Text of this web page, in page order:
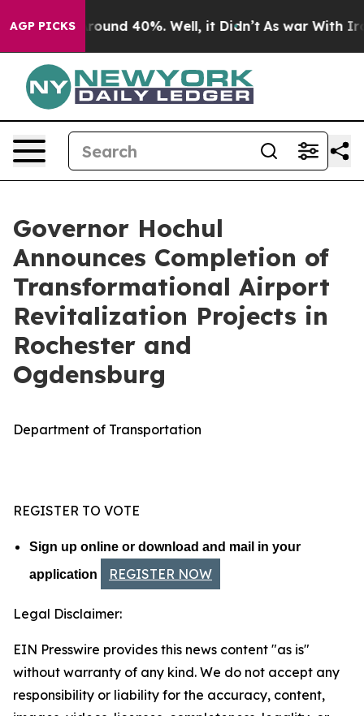
AGP PICKS
a Floor Around 40%. Well, it Didn’t As war With
Governor Hochul
Announces Completion of
Transformational Airport
Revitalization Projects in
Rochester and
Ogdensburg
Department of Transportation
REGISTER TO VOTE
Sign up online or download and mail in your
application
REGISTER NOW
Legal Disclaimer:
EIN Presswire provides this news content "as is"
without warranty of any kind. We do not accept any
responsibility or liability for the accuracy, content,